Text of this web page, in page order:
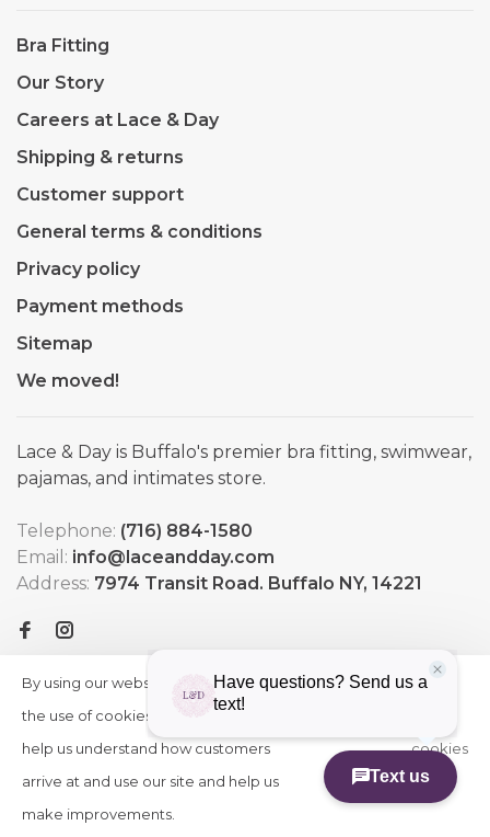
Bra Fitting
Our Story
Careers at Lace & Day
Shipping & returns
Customer support
General terms & conditions
Privacy policy
Payment methods
Sitemap
We moved!
Lace & Day is Buffalo's premier bra fitting, swimwear,
pajamas, and intimates store.
Telephone: (716) 884-1580
Email: info@laceandday.com
Address: 7974 Transit Road. Buffalo NY, 14221
© Copyright 2026 Lace & Day -
Powered by
Theme byHuysmans.me
By using our website, you agree to
the use of cookies. These cookies
help us understand how customers
arrive at and use our site and help us
make improvements.
HIDE
More
cookies
»